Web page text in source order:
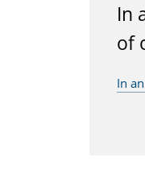
In
of
In